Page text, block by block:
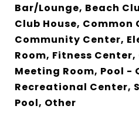
Bar/Lounge, Beach
Club House, Common
Community Center,
Room, Fitness Center,
Meeting Room, Pool -
Recreational Center,
Pool, Other